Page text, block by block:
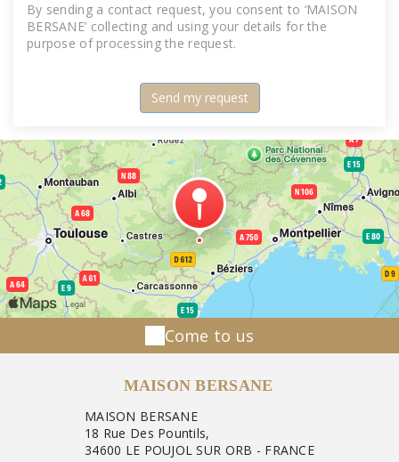
By sending a contact request, you consent to ‘MAISON
BERSANE’ collecting and using your details for the
purpose of processing the request.
Come to us
MAISON BERSANE
MAISON BERSANE
18 Rue Des Pountils,
34600 LE POUJOL SUR ORB - FRANCE